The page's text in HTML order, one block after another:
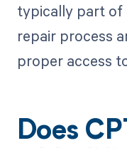
typically part of
repair process
proper access
Does